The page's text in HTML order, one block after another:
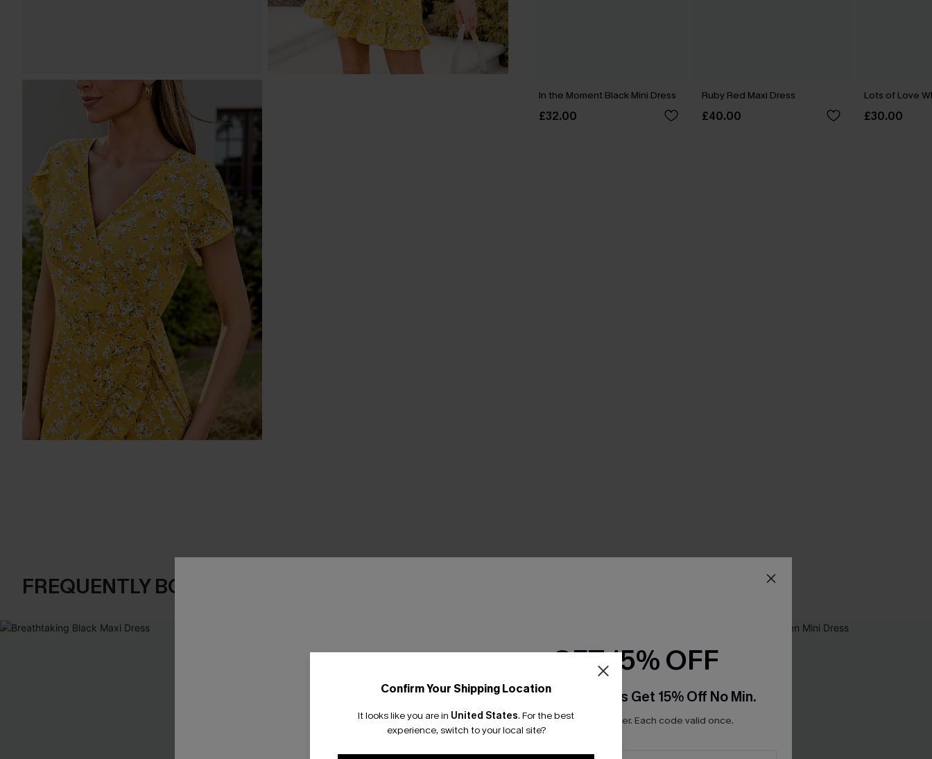
In the Moment Black Mini Dress
£32.00
Ruby Red Maxi Dress
£40.00
Lots of Love
£30.00
FREQUENTLY BOUGHT TOGETHER
Confirm Your Shipping Location
It looks like you are in United States. For the best
experience, switch to your local site?
GET 15% OFF
Email Subscribers Get 15% Off No Min.
*One code per order. Each code valid once.